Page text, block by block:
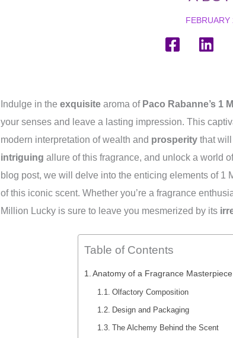
FEBRUARY
Indulge in the exquisite aroma of Paco Rabanne’s 1
your senses and leave a lasting impression. This
modern interpretation of wealth and prosperity that
intriguing allure of this fragrance, and unlock a world
blog post, we will delve into the enticing elements of 1
of this iconic scent. Whether you’re a fragrance
Million Lucky is sure to leave you mesmerized by its
Table of Contents
Anatomy of a Fragrance Masterpiece
Olfactory Composition
Design and Packaging
The Alchemy Behind the Scent